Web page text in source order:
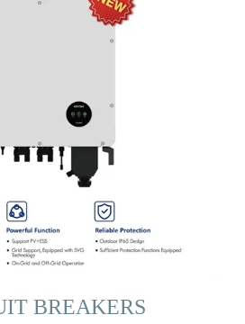
BREAKERS